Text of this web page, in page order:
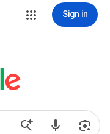
Sign in